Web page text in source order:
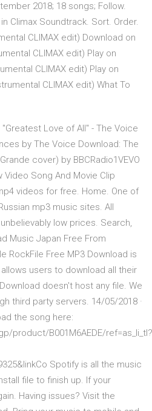
2018; 18 songs; Follow.
Climax Soundtrack. Sort. Order.
CLIMAX edit) Download on
CLIMAX edit) Play on
CLIMAX edit) Play on
CLIMAX edit) What To
Love of All" - The Voice
by The Voice Download: The
cover) by BBCRadio1VEVO
Video Song And Movie Clip
videos for free. Home. One of
mp3 music sites. All
low prices. Search,
Music Japan Free From
RockFile Free MP3 Download is
users to download all their
doesn't host any file. We
third party servers. 14/05/2018 ·
the song here:
product/B001M6AEDE/ref=as_li_tl?
Spotify is all the music
file to finish up. If your
Having issues? Visit the